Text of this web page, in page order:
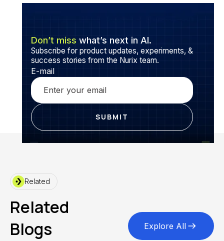
Don’t miss what’s next in AI.
Subscribe for product updates, experiments, &
success stories from the Nurix team.
E-mail
Related
Related
Blogs
Explore All